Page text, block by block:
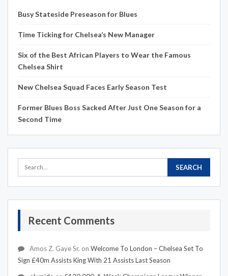
Busy Stateside Preseason for Blues
Time Ticking for Chelsea’s New Manager
Six of the Best African Players to Wear the Famous
Chelsea Shirt
New Chelsea Squad Faces Early Season Test
Former Blues Boss Sacked After Just One Season for a
Second Time
Recent Comments
Amos Z. Gaye Sr. on Welcome To London – Chelsea Set To
Sign £40m Assists King With 21 Assists Last Season